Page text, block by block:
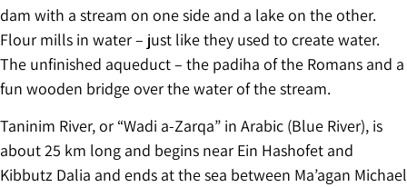
dam with a stream on one side and a lake on the other.
Flour mills in water – just like they used to create water.
The unfinished aqueduct – the padiha of the Romans and a
fun wooden bridge over the water of the stream.
Taninim River, or “Wadi a-Zarqa” in Arabic (Blue River), is
about 25 km long and begins near Ein Hashofet and
Kibbutz Dalia and ends at the sea between Ma’agan Michael